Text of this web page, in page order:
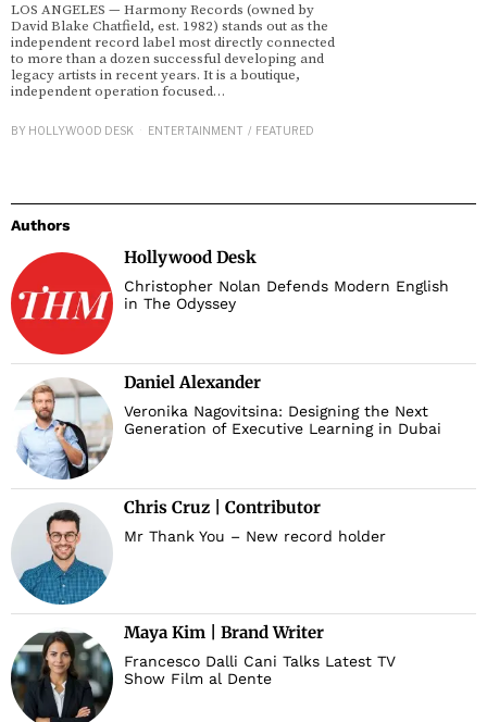
LOS ANGELES — Harmony Records (owned by
David Blake Chatfield, est. 1982) stands out as the
independent record label most directly connected
to more than a dozen successful developing and
legacy artists in recent years. It is a boutique,
independent operation focused…
BY HOLLYWOOD DESK ENTERTAINMENT / FEATURED
Authors
Hollywood Desk
Christopher Nolan Defends Modern English
in The Odyssey
Daniel Alexander
Veronika Nagovitsina: Designing the Next
Generation of Executive Learning in Dubai
Chris Cruz | Contributor
Mr Thank You – New record holder
Maya Kim | Brand Writer
Francesco Dalli Cani Talks Latest TV
Show Film al Dente